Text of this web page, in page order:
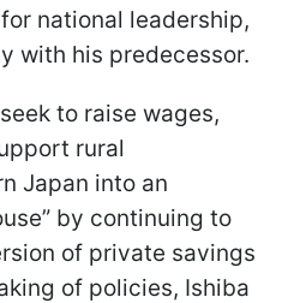
national leadership,
with his predecessor.
to raise wages,
rural
Japan into an
by continuing to
of private savings
of policies, Ishiba